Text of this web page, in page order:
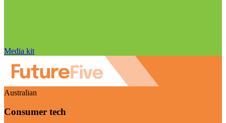
Media kit
Australian
Consumer tech